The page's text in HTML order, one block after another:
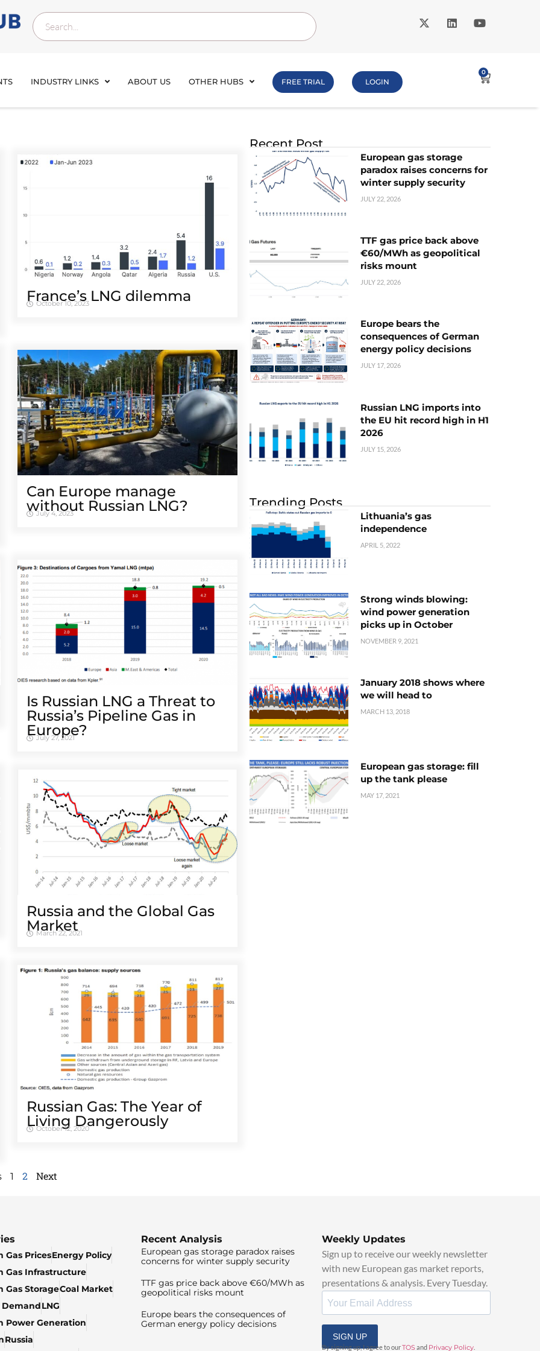
INDUSTRY LINKS ABOUT US OTHER HUBS FREE TRIAL LOGIN
0
France’s LNG dilemma
October 10, 2023
Can Europe manage
without Russian LNG?
July 4, 2023
Is Russian LNG a Threat to
Russia’s Pipeline Gas in
Europe?
July 27, 2021
Russia and the Global Gas
Market
March 22, 2021
Russian Gas: The Year of
Living Dangerously
October 12, 2020
1 2 Next
Recent Post
European gas storage
paradox raises concerns for
winter supply security
JULY 22, 2026
TTF gas price back above
€60/MWh as geopolitical
risks mount
JULY 22, 2026
Europe bears the
consequences of German
energy policy decisions
JULY 17, 2026
Russian LNG imports into
the EU hit record high in H1
2026
JULY 15, 2026
Trending Posts
Lithuania’s gas
independence
APRIL 5, 2022
Strong winds blowing:
wind power generation
picks up in October
NOVEMBER 9, 2021
January 2018 shows where
we will head to
MARCH 13, 2018
European gas storage: fill
up the tank please
MAY 17, 2021
Gas PricesEnergy Policy
Gas Infrastructure
Gas StorageCoal Market
DemandLNG
Power Generation
Russia
Recent Analysis
European gas storage paradox raises
concerns for winter supply security
TTF gas price back above €60/MWh as
geopolitical risks mount
Europe bears the consequences of
German energy policy decisions
Weekly Updates
Sign up to receive our weekly newsletter
with new European gas market reports,
presentations & analysis. Every Tuesday.
SIGN UP
By signing up, I agree to ourTOSand Privacy Policy